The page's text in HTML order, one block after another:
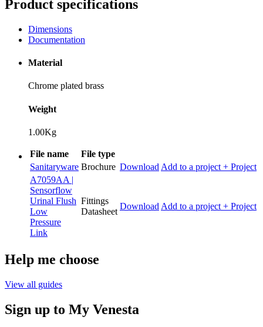
Product specifications
Dimensions
Documentation
Material
Chrome plated brass
Weight
1.00Kg
File name
File type
Sanitaryware Brochure Download Add to a project + Project
A7059AA |
Sensorflow
Urinal Flush
Low
Pressure
Link
Fittings
Datasheet
Download Add to a project + Project
Help me choose
View all guides
Sign up to My Venesta